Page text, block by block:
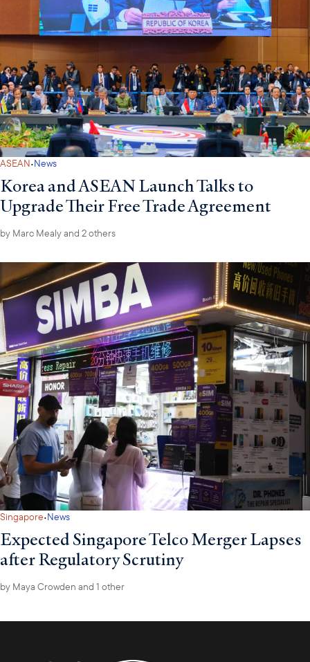
ASEAN·News
Korea and ASEAN Launch Talks to
Upgrade Their Free Trade Agreement
by Marc Mealyand 2 others
Singapore·News
Expected Singapore Telco Merger Lapses
after Regulatory Scrutiny
by Maya Crowden and 1 other